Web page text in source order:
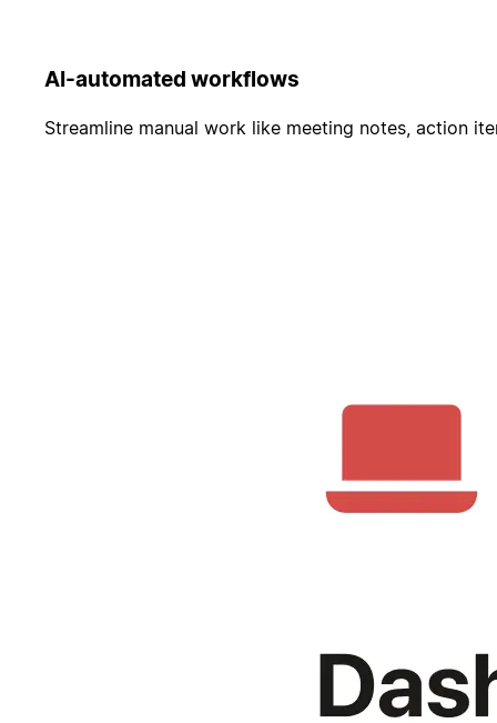
AI-automated workflows
Streamline manual work like meeting notes, action